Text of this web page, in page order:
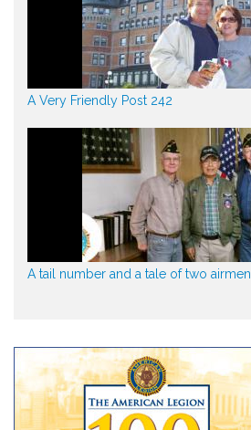
A Very Friendly Post 242
A tail number and a tale of two airmen